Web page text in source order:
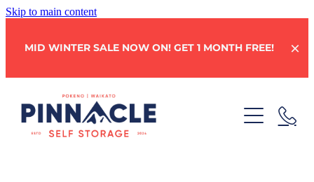
Skip to main content
MID WINTER SALE NOW ON! GET 1 MONTH FREE!